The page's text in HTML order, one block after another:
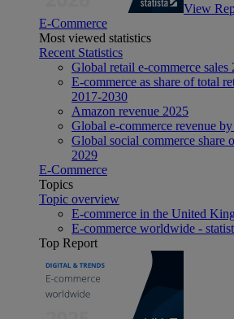
View
E-Commerce
Most viewed statistics
Recent Statistics
Global retail e-commerce sales
E-commerce as share of total
2017-2030
Amazon revenue 2025
Global e-commerce revenue
Global social commerce share
2029
E-Commerce
Topics
Topic overview
E-commerce in the United
E-commerce worldwide -
Top Report